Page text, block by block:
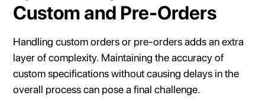
Custom and Pre-Orders
Handling custom orders or pre-orders adds an extra
layer of complexity. Maintaining the accuracy of
custom specifications without causing delays in the
overall process can pose a final challenge.